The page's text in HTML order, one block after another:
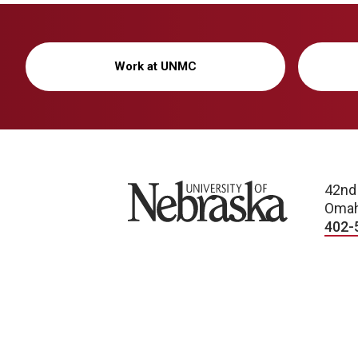
Work at UNMC
University of Nebraska
402-